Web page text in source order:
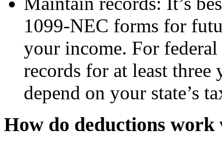
1099-NEC forms for
your income. For
records for at least
depend on your state’s
How do deductions